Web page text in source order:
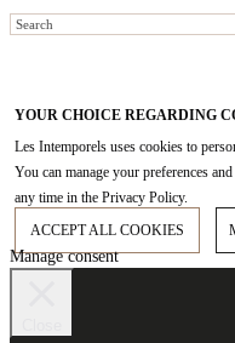
YOUR CHOICE REGARDING
Les Intemporels uses cookies to
You can manage your preferences
any time in the Privacy Policy.
ACCEPT ALL COOKIES
Manage consent